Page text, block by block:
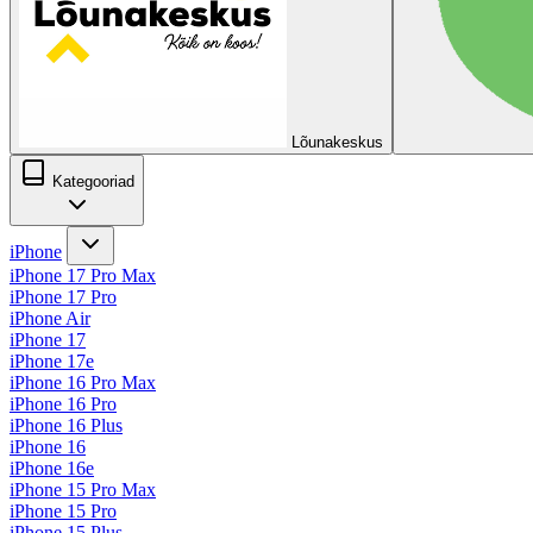
Lõunakeskus
Kategooriad
iPhone
iPhone 17 Pro Max
iPhone 17 Pro
iPhone Air
iPhone 17
iPhone 17e
iPhone 16 Pro Max
iPhone 16 Pro
iPhone 16 Plus
iPhone 16
iPhone 16e
iPhone 15 Pro Max
iPhone 15 Pro